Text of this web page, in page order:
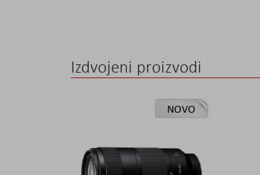
Izdvojeni proizvodi
NOVO